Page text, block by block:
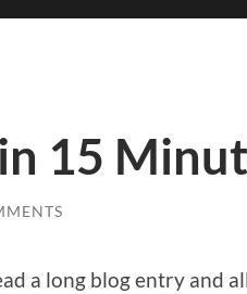
15
a long blog entry and